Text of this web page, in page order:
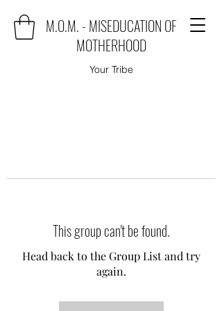
M.O.M. - MISEDUCATION OF
MOTHERHOOD
Your Tribe
This group can't be found.
Head back to the Group List and try
again.